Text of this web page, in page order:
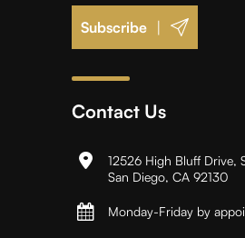
|
Contact Us
12526 High Bluff Drive,
San Diego, CA 92130
Monday-Friday by